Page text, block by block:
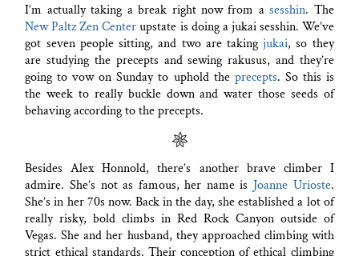
I’m actually taking a break right now from asesshin. The
New Paltz Zen Centerupstate is doing a jukai sesshin. We’ve
got seven people sitting, and two are takingjukai, so they
are studying the precepts and sewing rakusus, and they’re
going to vow on Sunday to uphold the precepts. So this is
the week to really buckle down and water those seeds of
behaving according to the precepts.
Besides Alex Honnold, there’s another brave climber I
admire. She’s not as famous, her name is Joanne Urioste.
She’s in her 70s now. Back in the day, she established a lot of
really risky, bold climbs in Red Rock Canyon outside of
Vegas. She and her husband, they approached climbing with
strict ethical standards. Their conception of ethical climbing